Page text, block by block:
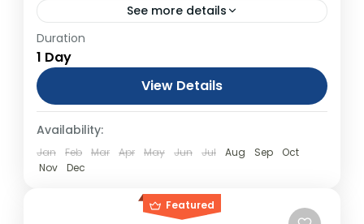
See more details
Desert Excursion and Experience in a
Desert Camp from Jeddah - One Day Rally
From USD$3,600.00 Duration: 1 Days
(approx.) Location: Jeddah Product
code: jeddahdesertday Jeddah Desert
Royal...
Duration
1 Day
View Details
Availability:
Jan Feb Mar Apr May Jun Jul Aug Sep
Oct
Nov
Dec
Featured